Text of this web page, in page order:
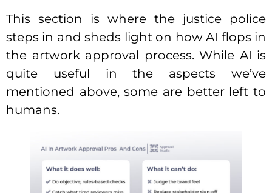
This section is where the justice police
steps in and sheds light on how AI flops in
the artwork approval process. While AI is
quite useful in the aspects we’ve
mentioned above, some are better left to
humans.